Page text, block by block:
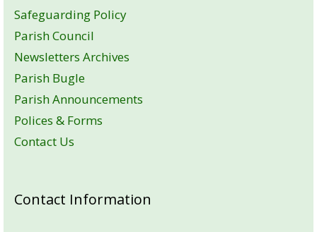
Safeguarding Policy
Parish Council
Newsletters Archives
Parish Bugle
Parish Announcements
Polices & Forms
Contact Us
Contact Information